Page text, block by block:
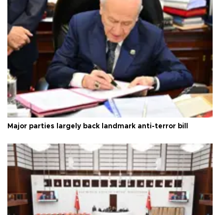
Major parties largely back landmark anti-terror bill